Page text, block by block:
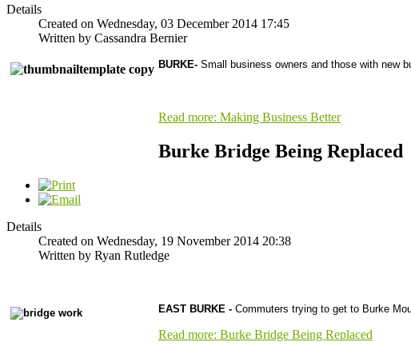
Details
Created on Wednesday, 03 December 2014 17:45
Written by Cassandra Bernier
BURKE- Small business owners and those with new
Read more: Making Business Better
Burke Bridge Being Replaced
Details
Created on Wednesday, 19 November 2014 20:38
Written by Ryan Rutledge
EAST BURKE - Commuters trying to get to Burke
Read more: Burke Bridge Being Replaced